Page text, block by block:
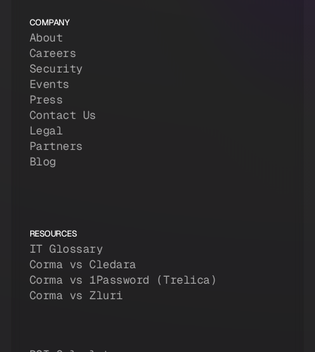
COMPANY
About
Careers
Security
Events
Press
Contact Us
Legal
Partners
Blog
RESOURCES
IT Glossary
Corma vs Cledara
Corma vs 1Password (Trelica)
Corma vs Zluri